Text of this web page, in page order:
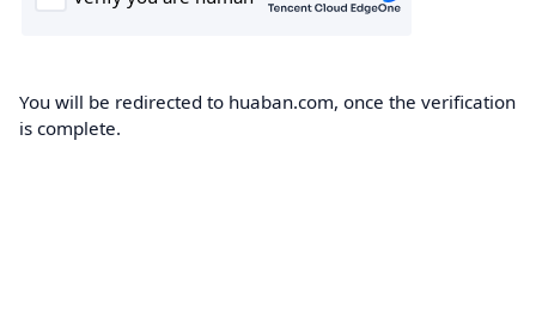
You will be redirected to huaban.com, once the verification
is complete.